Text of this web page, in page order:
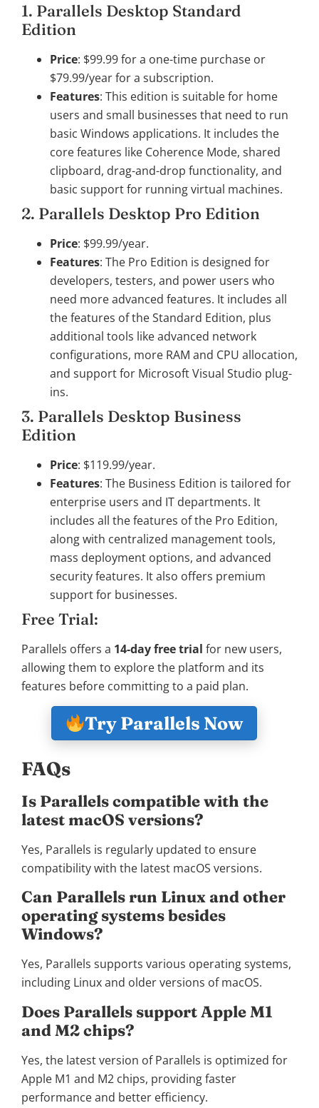
1. Parallels Desktop Standard
Edition
Price: $99.99 for a one-time purchase or
$79.99/year for a subscription.
Features: This edition is suitable for home
users and small businesses that need to run
basic Windows applications. It includes the
core features like Coherence Mode, shared
clipboard, drag-and-drop functionality, and
basic support for running virtual machines.
2. Parallels Desktop Pro Edition
Price: $99.99/year.
Features: The Pro Edition is designed for
developers, testers, and power users who
need more advanced features. It includes all
the features of the Standard Edition, plus
additional tools like advanced network
configurations, more RAM and CPU allocation,
and support for Microsoft Visual Studio plug-
ins.
3. Parallels Desktop Business
Edition
Price: $119.99/year.
Features: The Business Edition is tailored for
enterprise users and IT departments. It
includes all the features of the Pro Edition,
along with centralized management tools,
mass deployment options, and advanced
security features. It also offers premium
support for businesses.
Free Trial:
Parallels offers a 14-day free trial for new users,
allowing them to explore the platform and its
features before committing to a paid plan.
Try Parallels Now
FAQs
Is Parallels compatible with the
latest macOS versions?
Yes, Parallels is regularly updated to ensure
compatibility with the latest macOS versions.
Can Parallels run Linux and other
operating systems besides
Windows?
Yes, Parallels supports various operating systems,
including Linux and older versions of macOS.
Does Parallels support Apple M1
and M2 chips?
Yes, the latest version of Parallels is optimized for
Apple M1 and M2 chips, providing faster
performance and better efficiency.